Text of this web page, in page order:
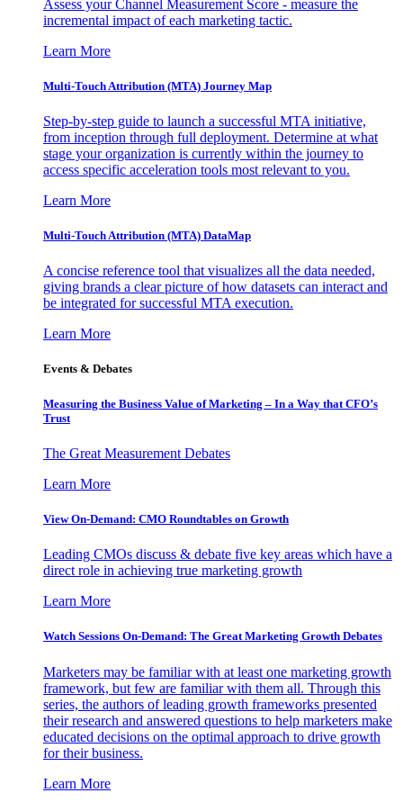
Assess your Channel Measurement Score - measure the
incremental impact of each marketing tactic.
Learn More
Multi-Touch Attribution (MTA) Journey Map
Step-by-step guide to launch a successful MTA initiative,
from inception through full deployment. Determine at what
stage your organization is currently within the journey to
access specific acceleration tools most relevant to you.
Learn More
Multi-Touch Attribution (MTA) DataMap
A concise reference tool that visualizes all the data needed,
giving brands a clear picture of how datasets can interact and
be integrated for successful MTA execution.
Learn More
Events & Debates
Measuring the Business Value of Marketing – In a Way that CFO’s
Trust
The Great Measurement Debates
Learn More
View On-Demand: CMO Roundtables on Growth
Leading CMOs discuss & debate five key areas which have a
direct role in achieving true marketing growth
Learn More
Watch Sessions On-Demand: The Great Marketing Growth Debates
Marketers may be familiar with at least one marketing growth
framework, but few are familiar with them all. Through this
series, the authors of leading growth frameworks presented
their research and answered questions to help marketers make
educated decisions on the optimal approach to drive growth
for their business.
Learn More